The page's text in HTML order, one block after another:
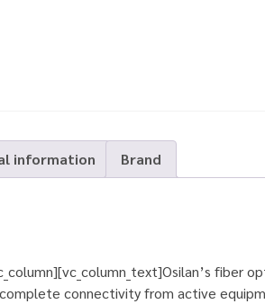
information Brand
connectivity from active